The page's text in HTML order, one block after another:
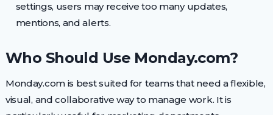
settings, users may receive too many updates,
mentions, and alerts.
Who Should Use Monday.com?
Monday.com is best suited for teams that need a flexible,
visual, and collaborative way to manage work. It is